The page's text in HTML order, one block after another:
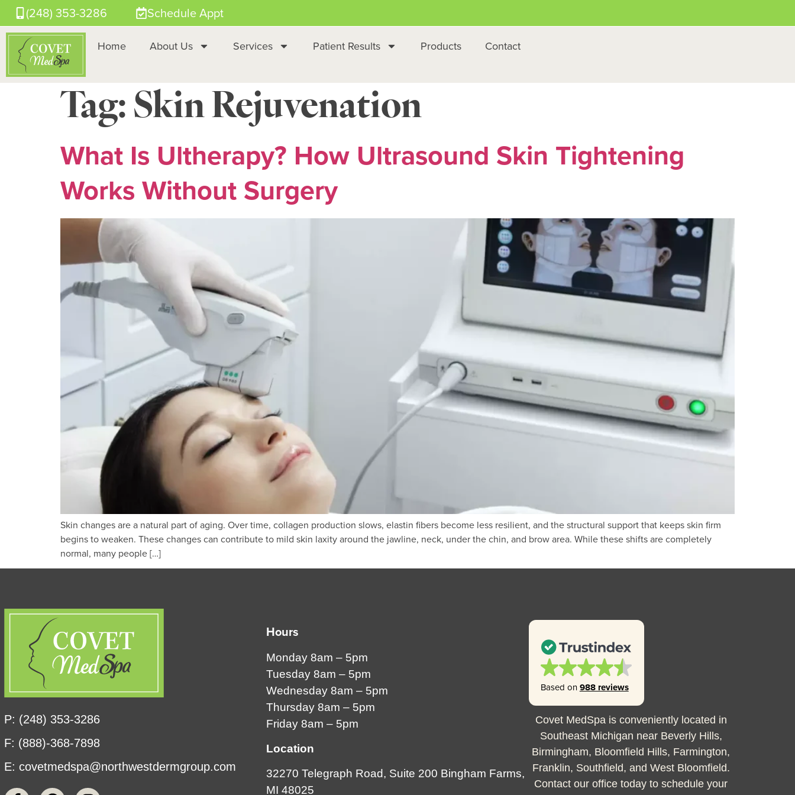
(248) 353-3286 Schedule Appt
Home About Us Services Patient Results Products Contact
Tag: Skin Rejuvenation
What Is Ultherapy? How Ultrasound Skin Tightening
Works Without Surgery
Skin changes are a natural part of aging. Over time, collagen production slows, elastin fibers become less resilient, and the structural support that keeps skin firm
begins to weaken. These changes can contribute to mild skin laxity around the jawline, neck, under the chin, and brow area. While these shifts are completely
normal, many people […]
P: (248) 353-3286
F: (888)-368-7898
E: covetmedspa@northwestdermgroup.com
Hours
Monday 8am – 5pm
Tuesday 8am – 5pm
Wednesday 8am – 5pm
Thursday 8am – 5pm
Friday 8am – 5pm
Location
32270 Telegraph Road, Suite 200 Bingham Farms,
MI 48025
Based on988 reviews
Covet MedSpa is conveniently located in
Southeast Michigan near Beverly Hills,
Birmingham, Bloomfield Hills, Farmington,
Franklin, Southfield, and West Bloomfield.
Contact our office today to schedule your